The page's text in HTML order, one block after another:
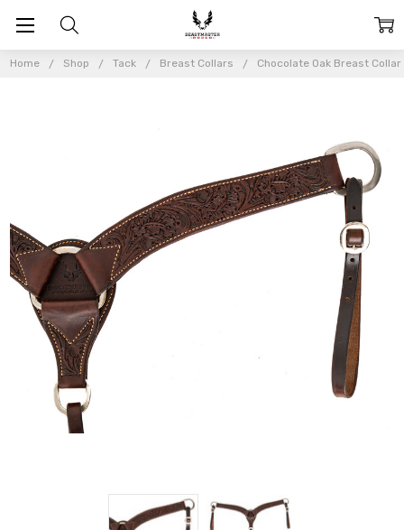
Home Shop Tack Breast Collars Chocolate Oak Breast Collar